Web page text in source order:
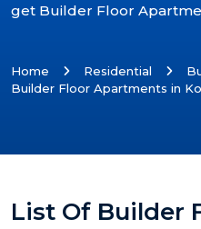
get Builder Floor
Home Residential
Builder Floor Apartments in
List Of Builder